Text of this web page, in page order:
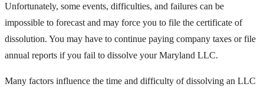
Unfortunately, some events, difficulties, and failures can be
impossible to forecast and may force you to file the certificate of
dissolution. You may have to continue paying company taxes or file
annual reports if you fail to dissolve your Maryland LLC.
Many factors influence the time and difficulty of dissolving an LLC